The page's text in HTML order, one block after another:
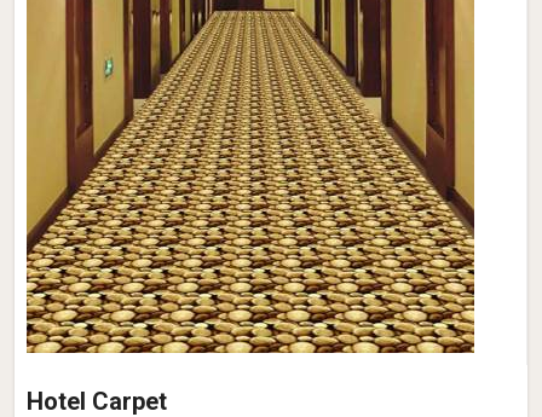
Hotel Carpet